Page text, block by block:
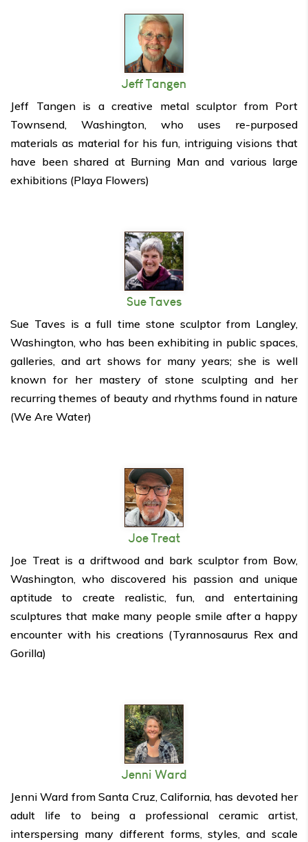
Jeff Tangen
Jeff Tangen is a creative metal sculptor from Port
Townsend, Washington, who uses re-purposed
materials as material for his fun, intriguing visions that
have been shared at Burning Man and various large
exhibitions (Playa Flowers)
Sue Taves
Sue Taves is a full time stone sculptor from Langley,
Washington, who has been exhibiting in public spaces,
galleries, and art shows for many years; she is well
known for her mastery of stone sculpting and her
recurring themes of beauty and rhythms found in nature
(We Are Water)
Joe Treat
Joe Treat is a driftwood and bark sculptor from Bow,
Washington, who discovered his passion and unique
aptitude to create realistic, fun, and entertaining
sculptures that make many people smile after a happy
encounter with his creations (Tyrannosaurus Rex and
Gorilla)
Jenni Ward
Jenni Ward from Santa Cruz, California, has devoted her
adult life to being a professional ceramic artist,
interspersing many different forms, styles, and scale